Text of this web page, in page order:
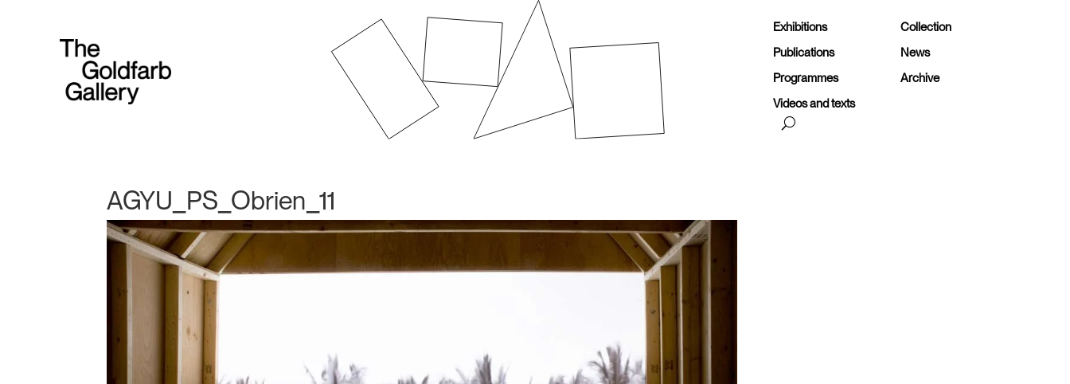
Exhibitions
Collection
Publications
News
Programmes
Archive
Videos and texts
AGYU_PS_Obrien_11